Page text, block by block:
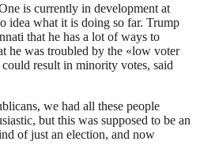
is currently in development at
idea what it is doing so far. Trump
that he has a lot of ways to
he was troubled by the «low voter
result in minority votes, said
we had all these people
but this was supposed to be an
of just an election, and now